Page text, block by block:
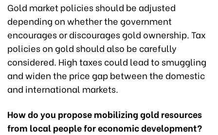
Gold market policies should be adjusted
depending on whether the government
encourages or discourages gold ownership. Tax
policies on gold should also be carefully
considered. High taxes could lead to smuggling
and widen the price gap between the domestic
and international markets.
How do you propose mobilizing gold resources
from local people for economic development?